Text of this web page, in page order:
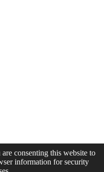
consenting this website to
information for security